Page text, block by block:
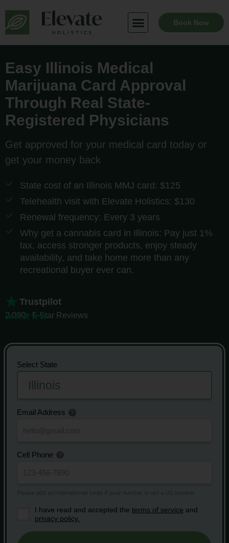
content
Book Now
Easy Illinois Medical
Marijuana Card Approval
Through Real State-
Registered Physicians
Get approved for your medical card today or
get your money back
State cost of an Illinois MMJ card: $125
Telehealth visit with Elevate Holistics: $130
Renewal frequency: Every 3 years
Why get a cannabis card in Illinois: Pay just 1%
tax, access stronger products, enjoy steady
availability, and take home more than any
recreational buyer ever can.
Trustpilot
2,000+ 5-Star Reviews
Select State
Email Address
Cell Phone
I have read and accepted the terms of service and
privacy policy.